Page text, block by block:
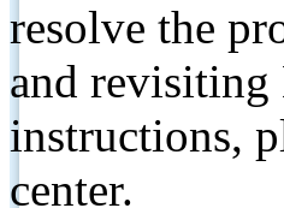
resolve the
and revisiting
instructions,
center.